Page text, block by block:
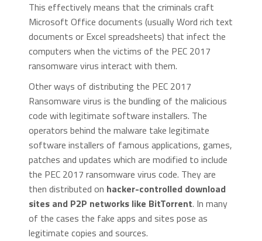
This effectively means that the criminals craft
Microsoft Office documents (usually Word rich text
documents or Excel spreadsheets) that infect the
computers when the victims of the PEC 2017
ransomware virus interact with them.
Other ways of distributing the PEC 2017
Ransomware virus is the bundling of the malicious
code with legitimate software installers. The
operators behind the malware take legitimate
software installers of famous applications, games,
patches and updates which are modified to include
the PEC 2017 ransomware virus code. They are
then distributed on hacker-controlled download
sites and P2P networks like BitTorrent. In many
of the cases the fake apps and sites pose as
legitimate copies and sources.